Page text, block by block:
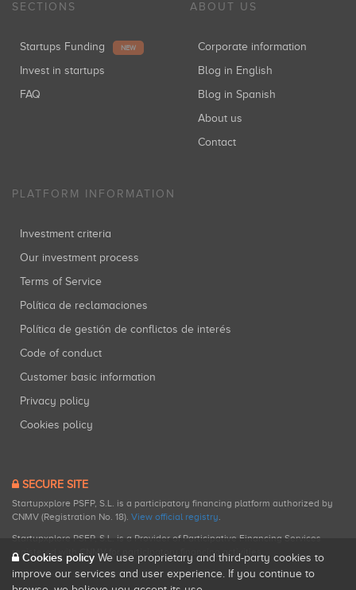
SECTIONS
Startups Funding NEW
Invest in startups
FAQ
ABOUT US
Corporate information
Blog in English
Blog in Spanish
About us
Contact
PLATFORM INFORMATION
Investment criteria
Our investment process
Terms of Service
Política de reclamaciones
Política de gestión de conflictos de interés
Code of conduct
Customer basic information
Privacy policy
Cookies policy
SECURE SITE
Startupxplore PSFP, S.L. is a participatory financing platform authorized by
CNMV (Registration No. 18). View official registry.
Startupxplore PSFP, S.L. is a Provider of Participative Financing Services
registered with CNMV for participatory financing activities.
Cookies policy We use proprietary and third-party cookies to
improve our services and user experience. If you continue to